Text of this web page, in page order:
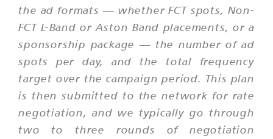
the ad formats — whether FCT spots, Non-
FCT L-Band or Aston Band placements, or a
sponsorship package — the number of ad
spots per day, and the total frequency
target over the campaign period. This plan
is then submitted to the network for rate
negotiation, and we typically go through
two to three rounds of negotiation